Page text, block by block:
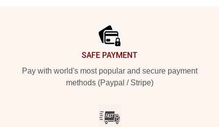
SAFE PAYMENT
Pay with world's most popular and secure payment
methods (Paypal / Stripe)